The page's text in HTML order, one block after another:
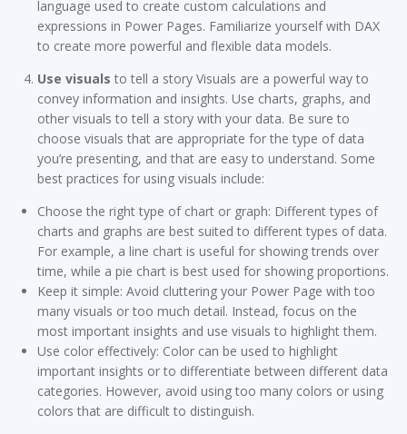
language used to create custom calculations and
expressions in Power Pages. Familiarize yourself with DAX
to create more powerful and flexible data models.
Use visuals to tell a story Visuals are a powerful way to
convey information and insights. Use charts, graphs, and
other visuals to tell a story with your data. Be sure to
choose visuals that are appropriate for the type of data
you’re presenting, and that are easy to understand. Some
best practices for using visuals include:
Choose the right type of chart or graph: Different types of
charts and graphs are best suited to different types of data.
For example, a line chart is useful for showing trends over
time, while a pie chart is best used for showing proportions.
Keep it simple: Avoid cluttering your Power Page with too
many visuals or too much detail. Instead, focus on the
most important insights and use visuals to highlight them.
Use color effectively: Color can be used to highlight
important insights or to differentiate between different data
categories. However, avoid using too many colors or using
colors that are difficult to distinguish.